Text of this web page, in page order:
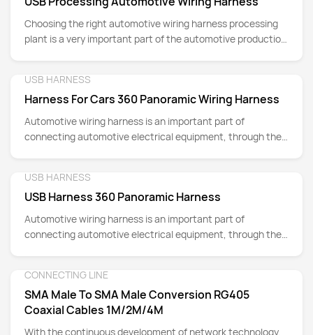
Choosing the right automotive wiring harness processing
plant is a very important part of the automotive production
USB HARNESS
Harness For Cars 360 Panoramic Wiring Harness
Automotive wiring harness is an important part of
connecting automotive electrical equipment, through the
USB HARNESS
USB Harness 360 Panoramic Harness
Automotive wiring harness is an important part of
connecting automotive electrical equipment, through the
CONNECTING LINE
SMA Male To SMA Male Conversion RG405
Coaxial Cables 1M/2M/4M
With the continuous development of network technology,